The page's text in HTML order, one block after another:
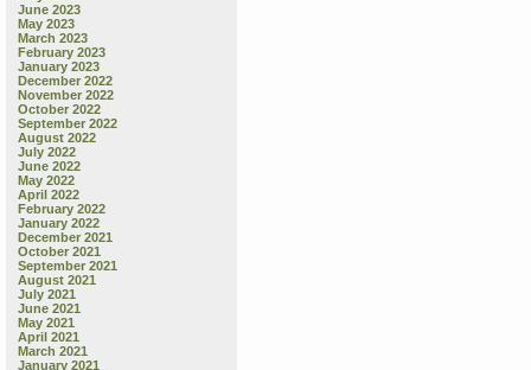
June 2023
May 2023
March 2023
February 2023
January 2023
December 2022
November 2022
October 2022
September 2022
August 2022
July 2022
June 2022
May 2022
April 2022
February 2022
January 2022
December 2021
October 2021
September 2021
August 2021
July 2021
June 2021
May 2021
April 2021
March 2021
January 2021